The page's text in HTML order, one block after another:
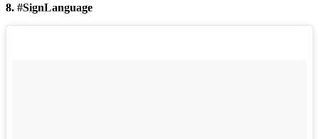
8. #SignLanguage